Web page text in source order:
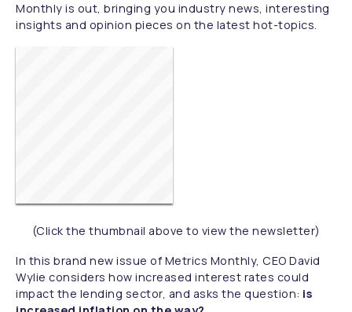
Monthly is out, bringing you industry news, interesting
insights and opinion pieces on the latest hot-topics.
(Click the thumbnail above to view the newsletter)
In this brand new issue of Metrics Monthly, CEO David
Wylie considers how increased interest rates could
impact the lending sector, and asks the question: is